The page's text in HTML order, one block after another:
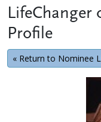
LifeChanger
Profile
« Return to Nominee